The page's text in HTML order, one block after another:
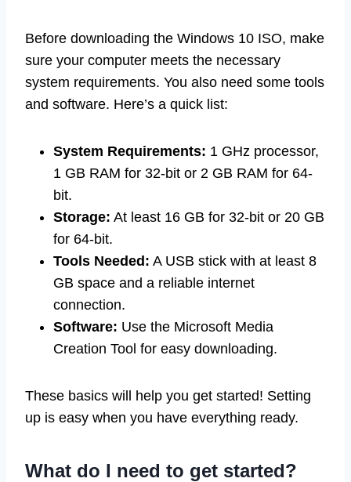
Before downloading the Windows 10 ISO, make
sure your computer meets the necessary
system requirements. You also need some tools
and software. Here’s a quick list:
System Requirements: 1 GHz processor,
1 GB RAM for 32-bit or 2 GB RAM for 64-
bit.
Storage: At least 16 GB for 32-bit or 20 GB
for 64-bit.
Tools Needed: A USB stick with at least 8
GB space and a reliable internet
connection.
Software: Use the Microsoft Media
Creation Tool for easy downloading.
These basics will help you get started! Setting
up is easy when you have everything ready.
What do I need to get started?